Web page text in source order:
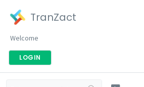
TranZact
Welcome
LOGIN